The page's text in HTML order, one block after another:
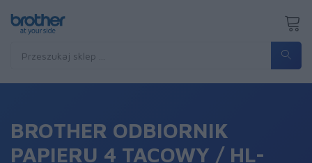
BROTHER ODBIORNIK
PAPIERU 4 TACOWY / HL-